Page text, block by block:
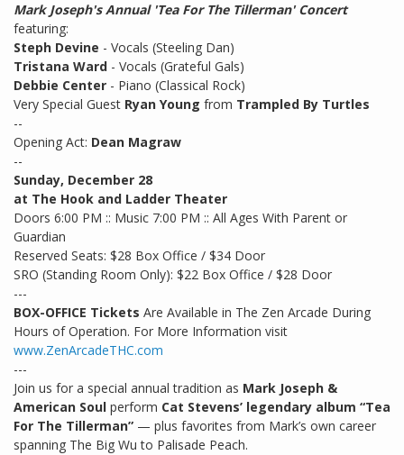
Mark Joseph's Annual 'Tea For The Tillerman' Concert
featuring:
Steph Devine - Vocals (Steeling Dan)
Tristana Ward - Vocals (Grateful Gals)
Debbie Center - Piano (Classical Rock)
Very Special Guest Ryan Young from Trampled By Turtles
--
Opening Act: Dean Magraw
--
Sunday, December 28
at The Hook and Ladder Theater
Doors 6:00 PM :: Music 7:00 PM :: All Ages With Parent or
Guardian
Reserved Seats: $28 Box Office / $34 Door
SRO (Standing Room Only): $22 Box Office / $28 Door
---
BOX-OFFICE Tickets Are Available in The Zen Arcade During
Hours of Operation. For More Information visit
www.ZenArcadeTHC.com
---
Join us for a special annual tradition as Mark Joseph &
American Soul perform Cat Stevens’ legendary album “Tea
For The Tillerman” — plus favorites from Mark’s own career
spanning The Big Wu to Palisade Peach.